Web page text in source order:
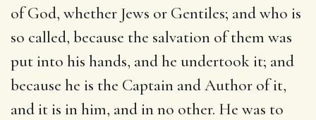
of God, whether Jews or Gentiles; and who is
so called, because the salvation of them was
put into his hands, and he undertook it; and
because he is the Captain and Author of it,
and it is in him, and in no other. He was to